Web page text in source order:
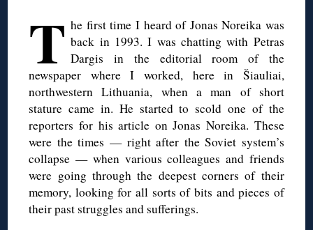
T he first time I heard of Jonas Noreika was
back in 1993. I was chatting with Petras
Dargis in the editorial room of the
newspaper where I worked, here in Šiauliai,
northwestern Lithuania, when a man of short
stature came in. He started to scold one of the
reporters for his article on Jonas Noreika. These
were the times — right after the Soviet system’s
collapse — when various colleagues and friends
were going through the deepest corners of their
memory, looking for all sorts of bits and pieces of
their past struggles and sufferings.